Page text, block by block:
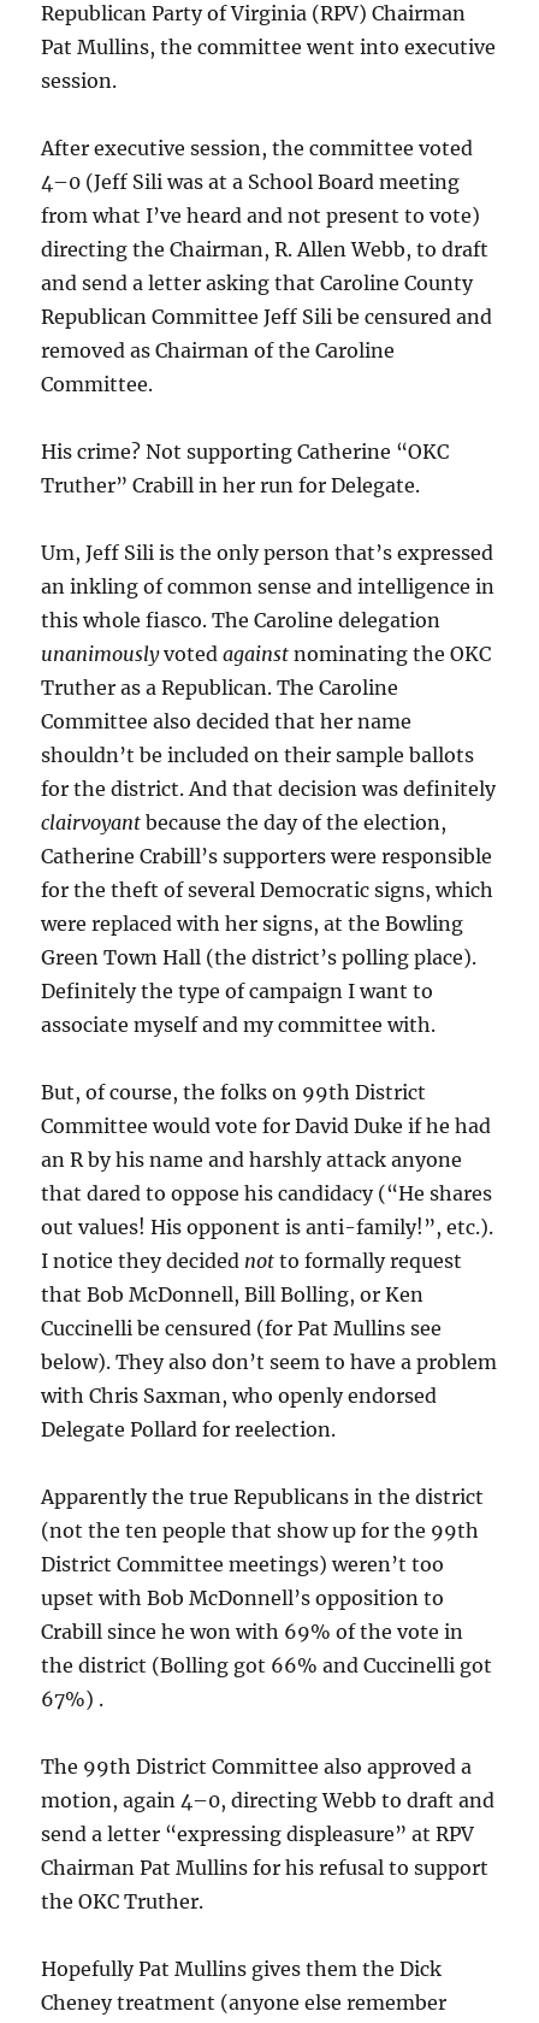
Republican Party of Virginia (RPV) Chairman
Pat Mullins, the committee went into executive
session.
After executive session, the committee voted
4–0 (Jeff Sili was at a School Board meeting
from what I’ve heard and not present to vote)
directing the Chairman, R. Allen Webb, to draft
and send a letter asking that Caroline County
Republican Committee Jeff Sili be censured and
removed as Chairman of the Caroline
Committee.
His crime? Not supporting Catherine “OKC
Truther” Crabill in her run for Delegate.
Um, Jeff Sili is the only person that’s expressed
an inkling of common sense and intelligence in
this whole fiasco. The Caroline delegation
unanimouslyvotedagainst nominating the OKC
Truther as a Republican. The Caroline
Committee also decided that her name
shouldn’t be included on their sample ballots
for the district. And that decision was definitely
clairvoyant because the day of the election,
Catherine Crabill’s supporters were responsible
for the theft of several Democratic signs, which
were replaced with her signs, at the Bowling
Green Town Hall (the district’s polling place).
Definitely the type of campaign I want to
associate myself and my committee with.
But, of course, the folks on 99th District
Committee would vote for David Duke if he had
an R by his name and harshly attack anyone
that dared to oppose his candidacy (“He shares
out values! His opponent is anti-family!”, etc.).
I notice they decided not to formally request
that Bob McDonnell, Bill Bolling, or Ken
Cuccinelli be censured (for Pat Mullins see
below). They also don’t seem to have a problem
with Chris Saxman, who openly endorsed
Delegate Pollard for reelection.
Apparently the true Republicans in the district
(not the ten people that show up for the 99th
District Committee meetings) weren’t too
upset with Bob McDonnell’s opposition to
Crabill since he won with 69% of the vote in
the district (Bolling got 66% and Cuccinelli got
67%) .
The 99th District Committee also approved a
motion, again 4–0, directing Webb to draft and
send a letter “expressing displeasure” at RPV
Chairman Pat Mullins for his refusal to support
the OKC Truther.
Hopefully Pat Mullins gives them the Dick
Cheney treatment (anyone else remember